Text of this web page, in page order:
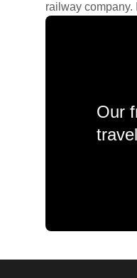
railway company.
Our